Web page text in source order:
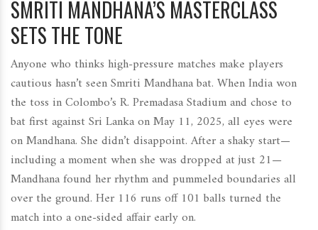
SMRITI MANDHANA’S MASTERCLASS
SETS THE TONE
Anyone who thinks high-pressure matches make players
cautious hasn’t seen Smriti Mandhana bat. When India won
the toss in Colombo’s R. Premadasa Stadium and chose to
bat first against Sri Lanka on May 11, 2025, all eyes were
on Mandhana. She didn’t disappoint. After a shaky start—
including a moment when she was dropped at just 21—
Mandhana found her rhythm and pummeled boundaries all
over the ground. Her 116 runs off 101 balls turned the
match into a one-sided affair early on.